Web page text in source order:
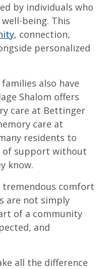
by individuals who
being. This
, connection,
personalized
families also have
Shalom offers
care at Bettinger
care at
residents to
of support without
know.
tremendous comfort
are not simply
of a community
and
all the difference